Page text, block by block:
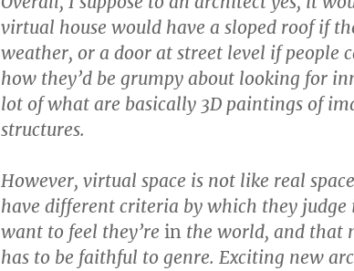
virtual house would have a sloped roof if
weather, or a door at street level if people
how they’d be grumpy about looking for
lot of what are basically 3D paintings of
structures.
However, virtual space is not like real
have different criteria by which they judge
want to feel they’re in the world, and that
has to be faithful to genre. Exciting new